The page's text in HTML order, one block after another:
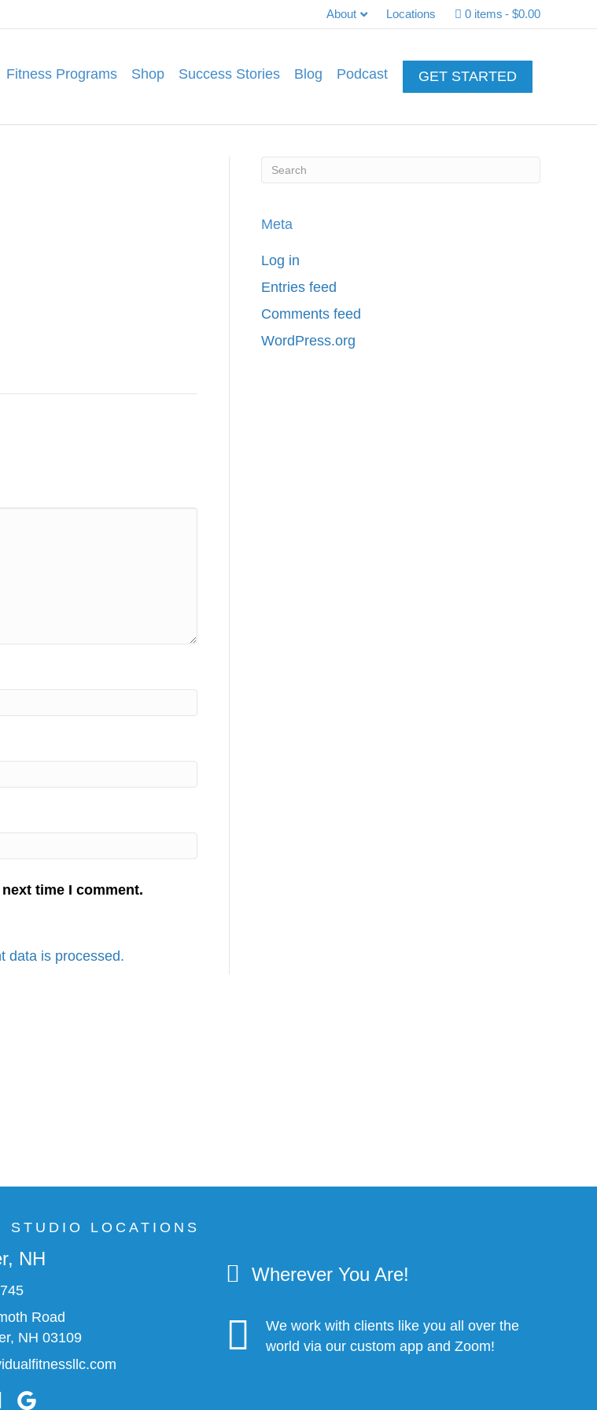
About Locations 0 items $0.00
Fitness Programs Shop Success Stories Blog Podcast GET STARTED
time I comment.
data is processed.
Meta
Log in
Entries feed
Comments feed
WordPress.org
LOCATIONS
NH
Road
NH 03109
- Concord NH
Wherever You Are!
We work with clients like you all over the
world via our custom app and Zoom!